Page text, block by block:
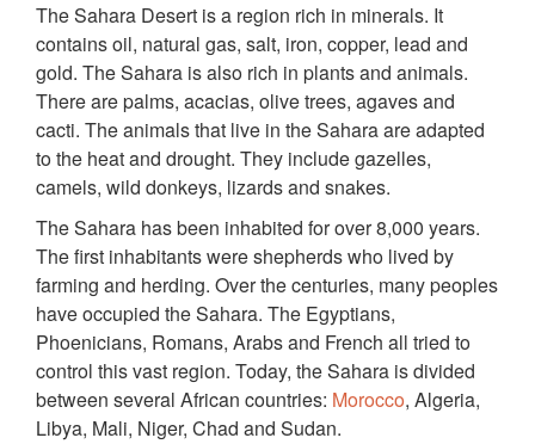
The Sahara Desert is a region rich in minerals. It
contains oil, natural gas, salt, iron, copper, lead and
gold. The Sahara is also rich in plants and animals.
There are palms, acacias, olive trees, agaves and
cacti. The animals that live in the Sahara are adapted
to the heat and drought. They include gazelles,
camels, wild donkeys, lizards and snakes.
The Sahara has been inhabited for over 8,000 years.
The first inhabitants were shepherds who lived by
farming and herding. Over the centuries, many peoples
have occupied the Sahara. The Egyptians,
Phoenicians, Romans, Arabs and French all tried to
control this vast region. Today, the Sahara is divided
between several African countries: Morocco, Algeria,
Libya, Mali, Niger, Chad and Sudan.